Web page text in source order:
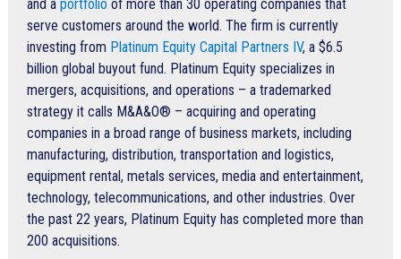
and aportfolio of more than 30 operating companies that
serve customers around the world. The firm is currently
investing from Platinum Equity Capital Partners IV, a $6.5
billion global buyout fund. Platinum Equity specializes in
mergers, acquisitions, and operations – a trademarked
strategy it calls M&A&O® – acquiring and operating
companies in a broad range of business markets, including
manufacturing, distribution, transportation and logistics,
equipment rental, metals services, media and entertainment,
technology, telecommunications, and other industries. Over
the past 22 years, Platinum Equity has completed more than
200 acquisitions.